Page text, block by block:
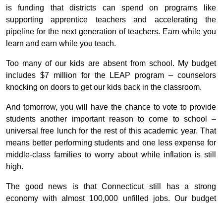
is funding that districts can spend on programs like
supporting apprentice teachers and accelerating the
pipeline for the next generation of teachers. Earn while you
learn and earn while you teach.
Too many of our kids are absent from school. My budget
includes $7 million for the LEAP program – counselors
knocking on doors to get our kids back in the classroom.
And tomorrow, you will have the chance to vote to provide
students another important reason to come to school –
universal free lunch for the rest of this academic year. That
means better performing students and one less expense for
middle-class families to worry about while inflation is still
high.
The good news is that Connecticut still has a strong
economy with almost 100,000 unfilled jobs. Our budget